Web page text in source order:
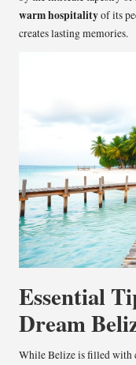
warm hospitalityof its
creates lasting memories.
Essential
Dream
While Belize is filled with